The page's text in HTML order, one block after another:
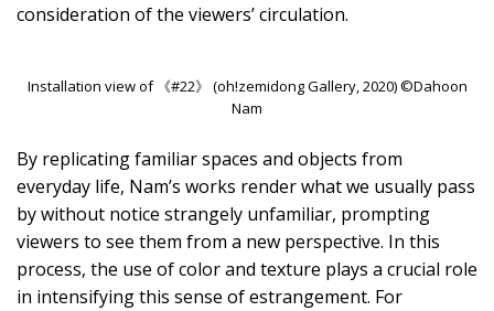
consideration of the viewers’ circulation.
Installation view of 《#22》 (oh!zemidong Gallery, 2020) ©Dahoon
Nam
By replicating familiar spaces and objects from
everyday life, Nam’s works render what we usually pass
by without notice strangely unfamiliar, prompting
viewers to see them from a new perspective. In this
process, the use of color and texture plays a crucial role
in intensifying this sense of estrangement. For